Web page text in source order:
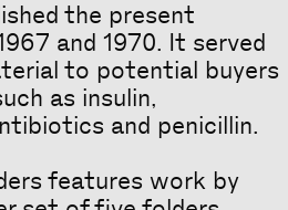
the present
and 1970. It served
to potential buyers
as insulin,
and penicillin.
features work by